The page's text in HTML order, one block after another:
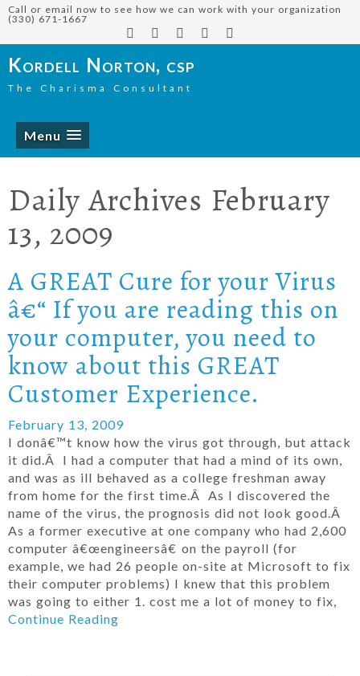
Call or email now to see how we can work with your organization
(330) 671-1667
Kordell Norton, csp
The Charisma Consultant
Menu
Daily Archives February
13, 2009
A GREAT Cure for your Virus
â€“ If you are reading this on
your computer, you need to
know about this GREAT
Customer Experience.
February 13, 2009
I donâ€™t know how the virus got through, but attack
it did.Â I had a computer that had a mind of its own,
and was as ill behaved as a college freshman away
from home for the first time.Â As I discovered the
name of the virus, the prognosis did not look good.Â
As a former executive at one company who had 2,600
computer â€œengineersâ€ on the payroll (for
example, we had 26 people on-site at Microsoft to fix
their computer problems) I knew that this problem
was going to either 1. cost me a lot of money to fix,
Continue Reading